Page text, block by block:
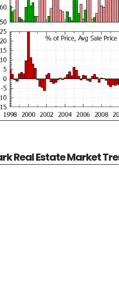
Real Estate Market